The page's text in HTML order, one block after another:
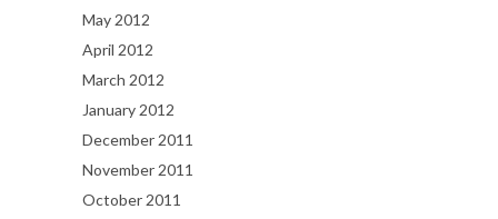
May 2012
April 2012
March 2012
January 2012
December 2011
November 2011
October 2011